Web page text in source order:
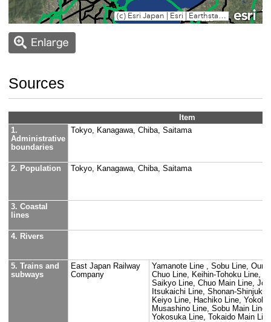
Administrative boundaries, 2. Population, 3.